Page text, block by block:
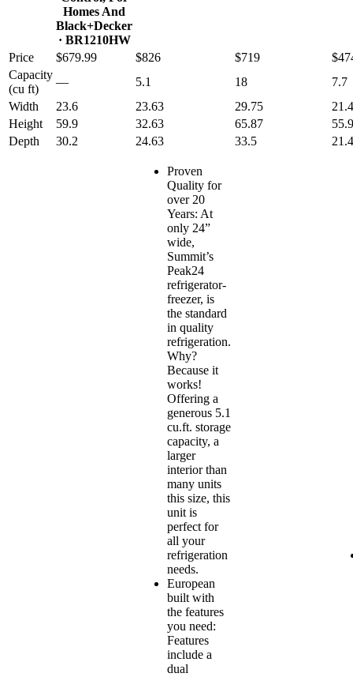
Homes And
Black+Decker
· BR1210HW
Price $679.99 $826 $719
Capacity
(cu ft)
— 5.1 18
7.7
Width
23.6 23.63 29.75
Height
59.9 32.63 65.87
55.9
Depth
30.2 24.63 33.5
Proven
Quality for
over 20
Years: At
only 24”
wide,
Summit’s
Peak24
refrigerator-
freezer, is
the standard
in quality
refrigeration.
Why?
Because it
works!
Offering a
generous 5.1
cu.ft. storage
capacity, a
larger
interior than
many units
this size, this
unit is
perfect for
all your
refrigeration
needs.
European
built with
the features
you need:
Features
include a
dual